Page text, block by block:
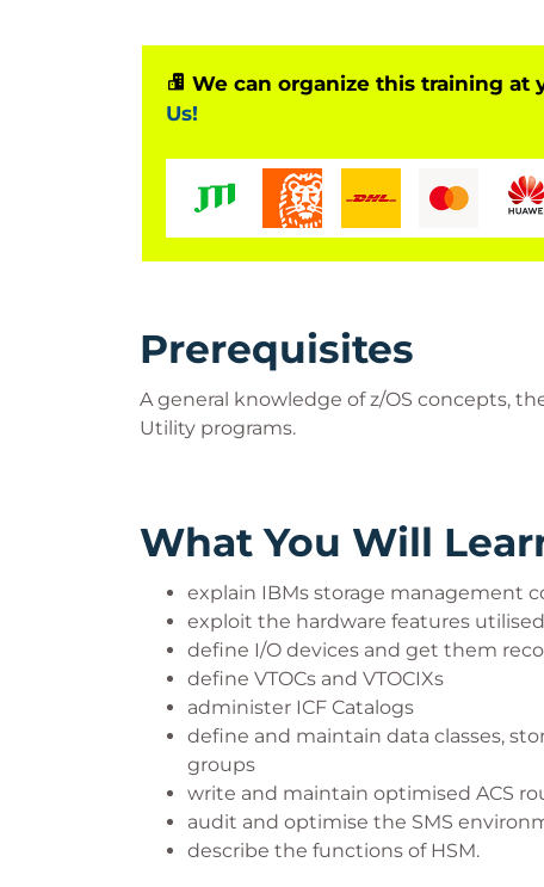
We can organize this training at
Us!
Prerequisites
A general knowledge of z/OS concepts,
Utility programs.
What You Will
explain IBMs storage management
exploit the hardware features utilised
define I/O devices and get them
define VTOCs and VTOCIXs
administer ICF Catalogs
define and maintain data classes,
groups
write and maintain optimised ACS
audit and optimise the SMS
describe the functions of HSM.